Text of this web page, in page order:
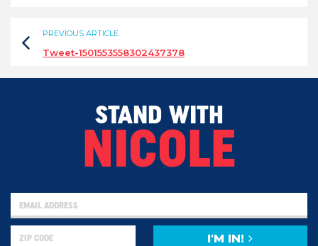
PREVIOUS ARTICLE
Tweet-1501553558302437378
STAND WITH
NICOLE
I'M IN!